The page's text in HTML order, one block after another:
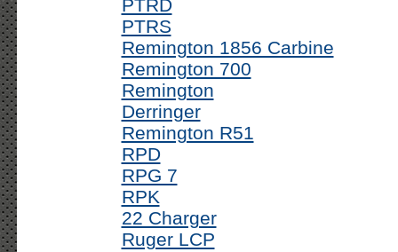
PTRD
PTRS
Remington 1856 Carbine
Remington 700
Remington
Derringer
Remington R51
RPD
RPG 7
RPK
22 Charger
Ruger LCP